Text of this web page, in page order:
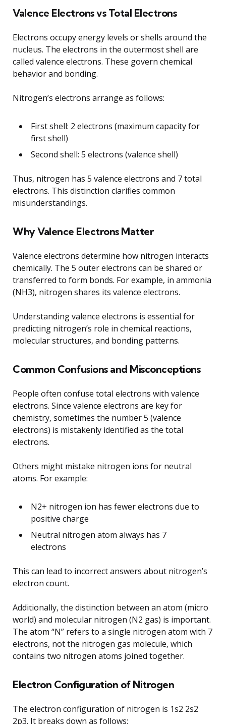
Valence Electrons vs Total Electrons
Electrons occupy energy levels or shells around the
nucleus. The electrons in the outermost shell are
called valence electrons. These govern chemical
behavior and bonding.
Nitrogen’s electrons arrange as follows:
First shell: 2 electrons (maximum capacity for
first shell)
Second shell: 5 electrons (valence shell)
Thus, nitrogen has 5 valence electrons and 7 total
electrons. This distinction clarifies common
misunderstandings.
Why Valence Electrons Matter
Valence electrons determine how nitrogen interacts
chemically. The 5 outer electrons can be shared or
transferred to form bonds. For example, in ammonia
(NH3), nitrogen shares its valence electrons.
Understanding valence electrons is essential for
predicting nitrogen’s role in chemical reactions,
molecular structures, and bonding patterns.
Common Confusions and Misconceptions
People often confuse total electrons with valence
electrons. Since valence electrons are key for
chemistry, sometimes the number 5 (valence
electrons) is mistakenly identified as the total
electrons.
Others might mistake nitrogen ions for neutral
atoms. For example:
N2+ nitrogen ion has fewer electrons due to
positive charge
Neutral nitrogen atom always has 7
electrons
This can lead to incorrect answers about nitrogen’s
electron count.
Additionally, the distinction between an atom (micro
world) and molecular nitrogen (N2 gas) is important.
The atom “N” refers to a single nitrogen atom with 7
electrons, not the nitrogen gas molecule, which
contains two nitrogen atoms joined together.
Electron Configuration of Nitrogen
The electron configuration of nitrogen is 1s2 2s2
2p3. It breaks down as follows: